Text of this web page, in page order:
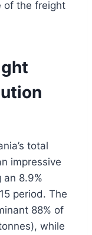
of the freight
total
impressive
an 8.9%
period. The
88% of
while